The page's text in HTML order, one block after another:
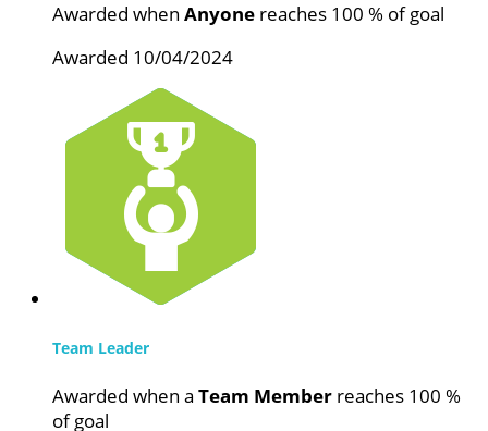
Awarded when Anyone reaches 100 % of goal
Awarded 10/04/2024
Team Leader
Awarded when a Team Member reaches 100 %
of goal